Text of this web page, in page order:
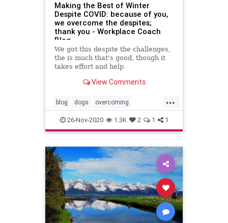
Making the Best of Winter
Despite COVID: because of you,
we overcome the despites;
thank you - Workplace Coach
Blog
We got this despite the challenges,
the is much that's good, though it
takes effort and help
View Comments
...
blog dogs overcoming
weightloss writers writing
26-Nov-2020 1.3K 2 1 1